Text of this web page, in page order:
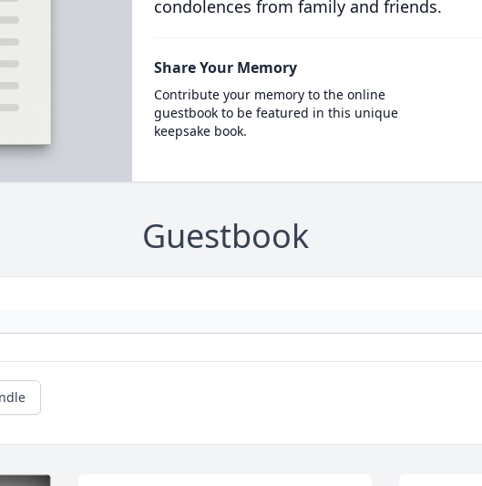
condolences from family and friends.
Share Your Memory
Contribute your memory to the online
guestbook to be featured in this unique
keepsake book.
Guestbook